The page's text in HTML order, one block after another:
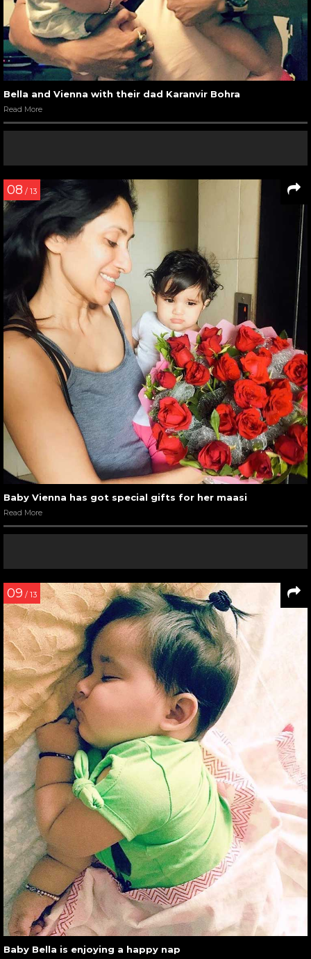
Bella and Vienna with their dad Karanvir Bohra
Read More
08 / 13
Baby Vienna has got special gifts for her maasi
Read More
09 / 13
Baby Bella is enjoying a happy nap